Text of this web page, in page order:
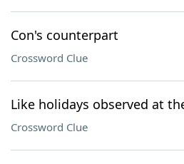
Con's counterpart
Crossword Clue
Like holidays observed at
Crossword Clue